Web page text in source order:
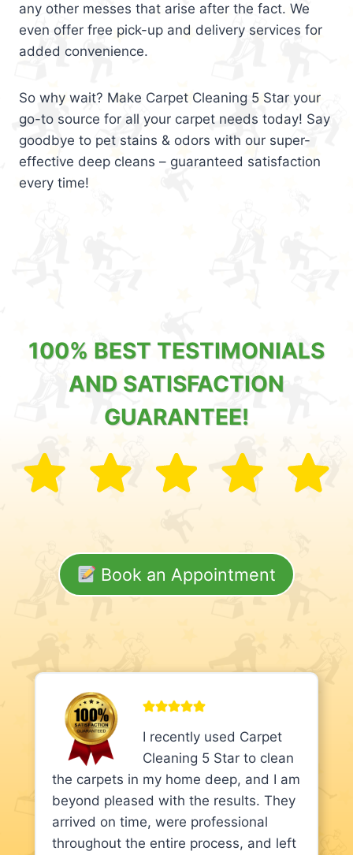
any other messes that arise after the fact. We
even offer free pick-up and delivery services for
added convenience.
So why wait? Make Carpet Cleaning 5 Star your
go-to source for all your carpet needs today! Say
goodbye to pet stains & odors with our super-
effective deep cleans – guaranteed satisfaction
every time!
100% BEST TESTIMONIALS
AND SATISFACTION
GUARANTEE!
Book an Appointment
I recently used Carpet
Cleaning 5 Star to clean
the carpets in my home deep, and I am
beyond pleased with the results. They
arrived on time, were professional
throughout the entire process, and left